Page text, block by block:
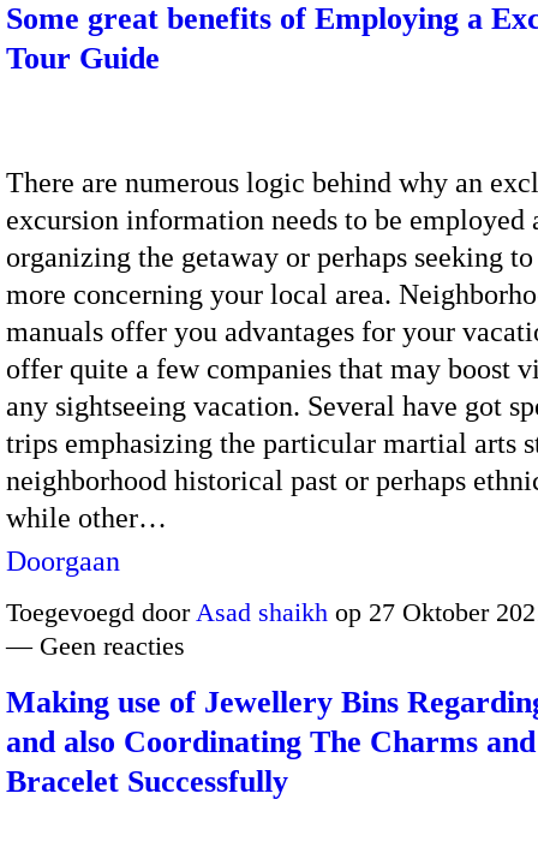
Some great benefits of Employing a
Tour Guide
There are numerous logic behind why an
excursion information needs to be employed
organizing the getaway or perhaps seeking
more concerning your local area.
manuals offer you advantages for your
offer quite a few companies that may boost
any sightseeing vacation. Several have got
trips emphasizing the particular martial arts
neighborhood historical past or perhaps
while other…
Doorgaan
Toegevoegd doorAsad shaikh op 27 Oktober
— Geen reacties
Making use of Jewellery Bins
and also Coordinating The Charms
Bracelet Successfully